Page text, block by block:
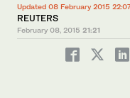
Updated 08 February 2015
REUTERS
February 08, 2015 21:21